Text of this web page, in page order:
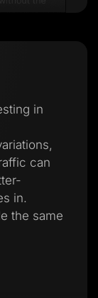
in
can
in.
the same